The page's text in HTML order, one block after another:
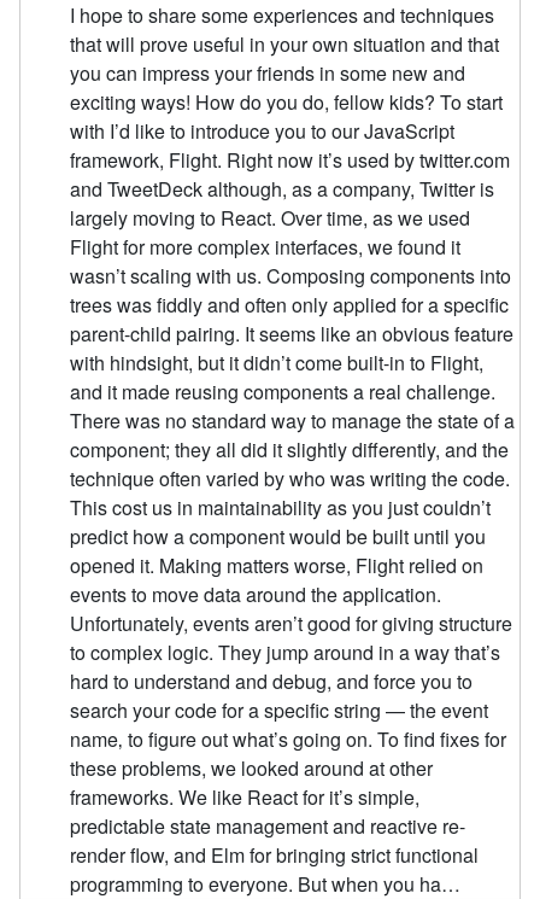
I hope to share some experiences and techniques
that will prove useful in your own situation and that
you can impress your friends in some new and
exciting ways! How do you do, fellow kids? To start
with I’d like to introduce you to our JavaScript
framework, Flight. Right now it’s used by twitter.com
and TweetDeck although, as a company, Twitter is
largely moving to React. Over time, as we used
Flight for more complex interfaces, we found it
wasn’t scaling with us. Composing components into
trees was fiddly and often only applied for a specific
parent-child pairing. It seems like an obvious feature
with hindsight, but it didn’t come built-in to Flight,
and it made reusing components a real challenge.
There was no standard way to manage the state of a
component; they all did it slightly differently, and the
technique often varied by who was writing the code.
This cost us in maintainability as you just couldn’t
predict how a component would be built until you
opened it. Making matters worse, Flight relied on
events to move data around the application.
Unfortunately, events aren’t good for giving structure
to complex logic. They jump around in a way that’s
hard to understand and debug, and force you to
search your code for a specific string — the event
name‚ to figure out what’s going on. To find fixes for
these problems, we looked around at other
frameworks. We like React for it’s simple,
predictable state management and reactive re-
render flow, and Elm for bringing strict functional
programming to everyone. But when you ha…